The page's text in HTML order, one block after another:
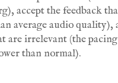
accept the feedback
average audio quality),
are irrelevant (the
than normal).